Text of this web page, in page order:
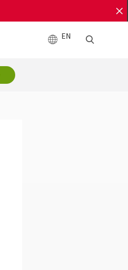
EN